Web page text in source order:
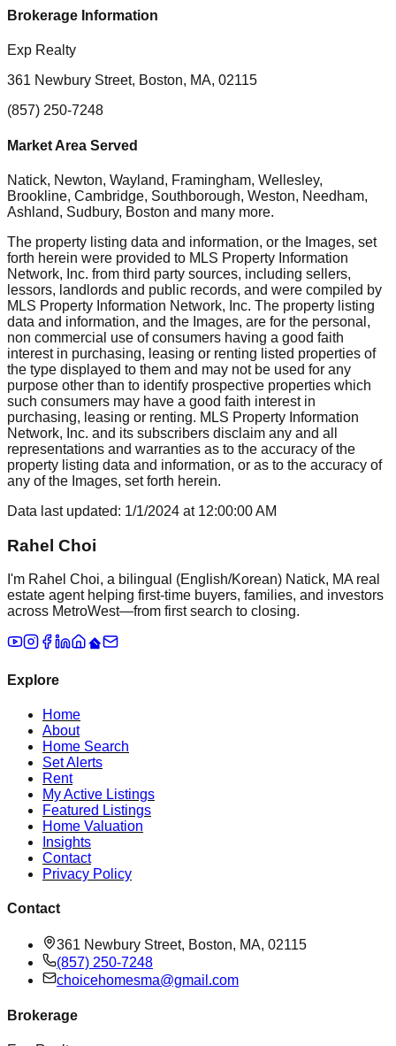
Brokerage Information
Exp Realty
361 Newbury Street, Boston, MA, 02115
(857) 250-7248
Market Area Served
Natick, Newton, Wayland, Framingham, Wellesley,
Brookline, Cambridge, Southborough, Weston, Needham,
Ashland, Sudbury, Boston and many more.
The property listing data and information, or the Images, set
forth herein were provided to MLS Property Information
Network, Inc. from third party sources, including sellers,
lessors, landlords and public records, and were compiled by
MLS Property Information Network, Inc. The property listing
data and information, and the Images, are for the personal,
non commercial use of consumers having a good faith
interest in purchasing, leasing or renting listed properties of
the type displayed to them and may not be used for any
purpose other than to identify prospective properties which
such consumers may have a good faith interest in
purchasing, leasing or renting. MLS Property Information
Network, Inc. and its subscribers disclaim any and all
representations and warranties as to the accuracy of the
property listing data and information, or as to the accuracy of
any of the Images, set forth herein.
Data last updated: 1/1/2024 at 12:00:00 AM
Rahel Choi
I'm Rahel Choi, a bilingual (English/Korean) Natick, MA real
estate agent helping first-time buyers, families, and investors
across MetroWest—from first search to closing.
Explore
Home
About
Home Search
Set Alerts
Rent
My Active Listings
Featured Listings
Home Valuation
Insights
Contact
Privacy Policy
Contact
361 Newbury Street, Boston, MA, 02115
(857) 250-7248
choicehomesma@gmail.com
Brokerage